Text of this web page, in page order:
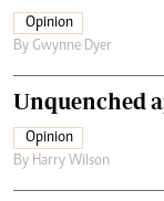
Opinion
By Gwynne Dyer
Unquenched
Opinion
By Harry Wilson